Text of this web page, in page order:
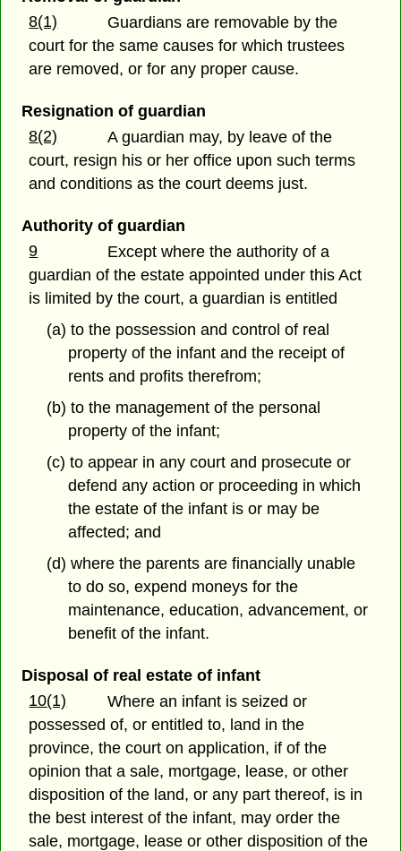
8(1)
Guardians are removable by the
court for the same causes for which trustees
are removed, or for any proper cause.
Resignation of guardian
8(2)
A guardian may, by leave of the
court, resign his or her office upon such terms
and conditions as the court deems just.
Authority of guardian
9
Except where the authority of a
guardian of the estate appointed under this Act
is limited by the court, a guardian is entitled
(a) to the possession and control of real
property of the infant and the receipt of
rents and profits therefrom;
(b) to the management of the personal
property of the infant;
(c) to appear in any court and prosecute or
defend any action or proceeding in which
the estate of the infant is or may be
affected; and
(d) where the parents are financially unable
to do so, expend moneys for the
maintenance, education, advancement, or
benefit of the infant.
Disposal of real estate of infant
10(1)
Where an infant is seized or
possessed of, or entitled to, land in the
province, the court on application, if of the
opinion that a sale, mortgage, lease, or other
disposition of the land, or any part thereof, is in
the best interest of the infant, may order the
sale, mortgage, lease or other disposition of the